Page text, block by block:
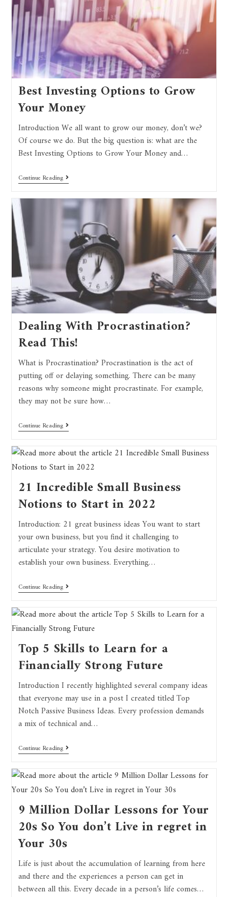
Best Investing Options to Grow
Your Money
Introduction We all want to grow our money, don’t we?
Of course we do. But the big question is: what are the
Best Investing Options to Grow Your Money and…
Continue Reading
Dealing With Procrastination?
Read This!
What is Procrastination? Procrastination is the act of
putting off or delaying something. There can be many
reasons why someone might procrastinate. For example,
they may not be sure how…
Continue Reading
21 Incredible Small Business
Notions to Start in 2022
Introduction: 21 great business ideas You want to start
your own business, but you find it challenging to
articulate your strategy. You desire motivation to
establish your own business. Everything…
Continue Reading
Top 5 Skills to Learn for a
Financially Strong Future
Introduction I recently highlighted several company ideas
that everyone may use in a post I created titled Top
Notch Passive Business Ideas. Every profession demands
a mix of technical and…
Continue Reading
9 Million Dollar Lessons for Your
20s So You don’t Live in regret in
Your 30s
Life is just about the accumulation of learning from here
and there and the experiences a person can get in
between all this. Every decade in a person’s life comes…